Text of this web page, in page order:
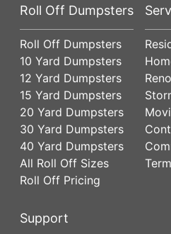
Roll Off Dumpsters
Roll Off Dumpsters
10 Yard Dumpsters
12 Yard Dumpsters
15 Yard Dumpsters
20 Yard Dumpsters
30 Yard Dumpsters
40 Yard Dumpsters
All Roll Off Sizes
Roll Off Pricing
Support